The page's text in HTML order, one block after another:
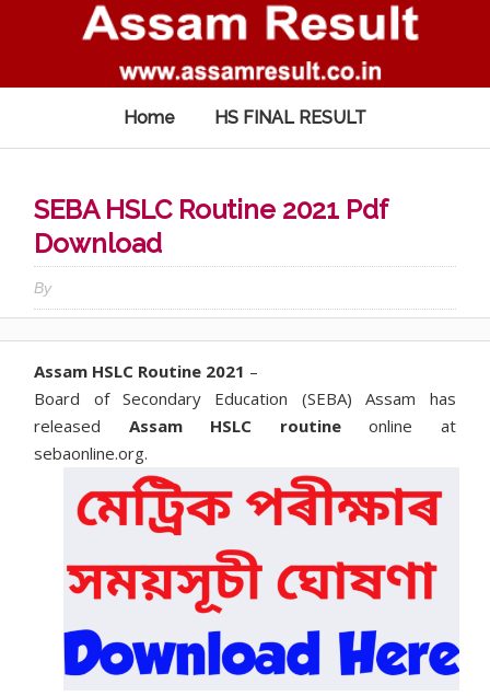
Home HS FINAL RESULT
SEBA HSLC Routine 2021 Pdf
Download
By
Assam HSLC Routine 2021 –
Board of Secondary Education (SEBA) Assam has
released Assam HSLC routineonline at
sebaonline.org.